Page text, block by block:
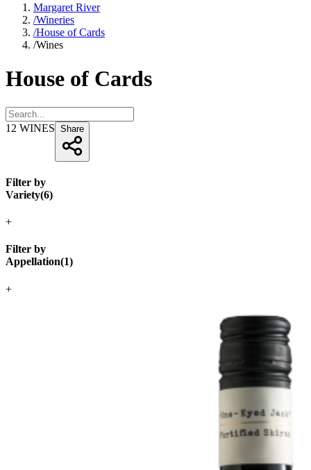
Margaret River
/Wineries
/House of Cards
/Wines
House of Cards
12 WINES Share
Filter by
Variety(6)
+
Filter by
Appellation(1)
+